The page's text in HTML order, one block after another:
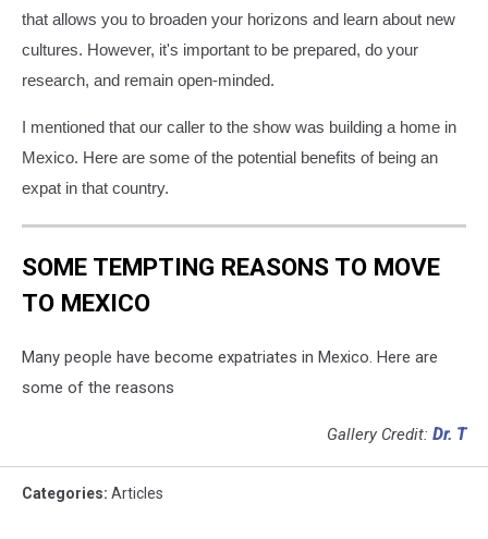
that allows you to broaden your horizons and learn about new
cultures. However, it's important to be prepared, do your
research, and remain open-minded.
I mentioned that our caller to the show was building a home in
Mexico. Here are some of the potential benefits of being an
expat in that country.
SOME TEMPTING REASONS TO MOVE
TO MEXICO
Many people have become expatriates in Mexico. Here are
some of the reasons
Gallery Credit: Dr. T
Categories: Articles